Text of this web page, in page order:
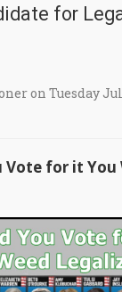
for
on Tuesday Jul
Vote for it You